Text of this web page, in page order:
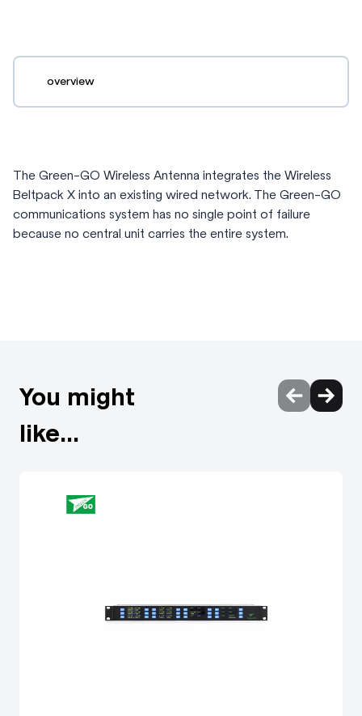
overview
The Green-GO Wireless Antenna integrates the Wireless
Beltpack X into an existing wired network. The Green-GO
communications system has no single point of failure
because no central unit carries the entire system.
You might
like...